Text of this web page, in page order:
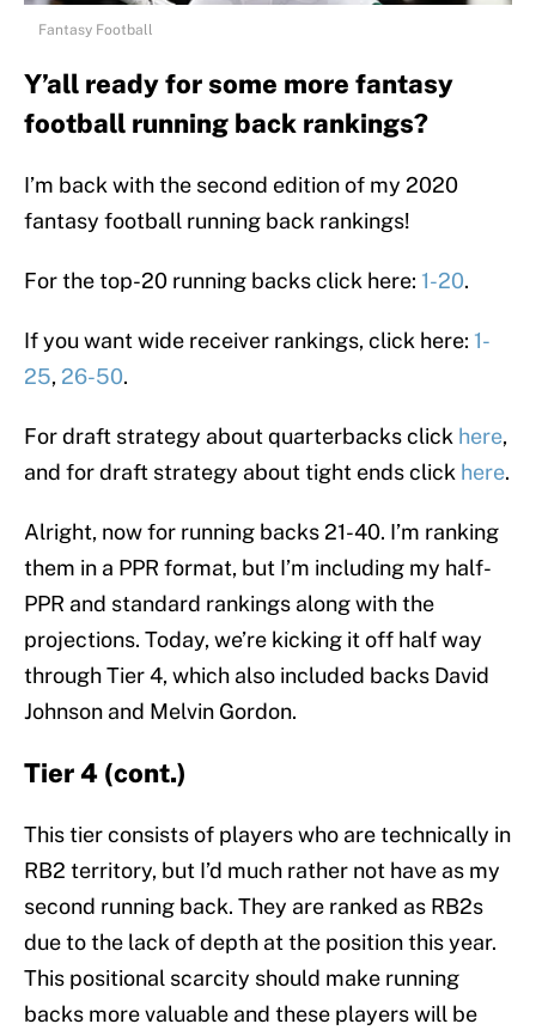
Fantasy Football
Y’all ready for some more fantasy
football running back rankings?
I’m back with the second edition of my 2020
fantasy football running back rankings!
For the top-20 running backs click here: 1-20.
If you want wide receiver rankings, click here: 1-
25, 26-50.
For draft strategy about quarterbacks click here,
and for draft strategy about tight ends click here.
Alright, now for running backs 21-40. I’m ranking
them in a PPR format, but I’m including my half-
PPR and standard rankings along with the
projections. Today, we’re kicking it off half way
through Tier 4, which also included backs David
Johnson and Melvin Gordon.
Tier 4 (cont.)
This tier consists of players who are technically in
RB2 territory, but I’d much rather not have as my
second running back. They are ranked as RB2s
due to the lack of depth at the position this year.
This positional scarcity should make running
backs more valuable and these players will be